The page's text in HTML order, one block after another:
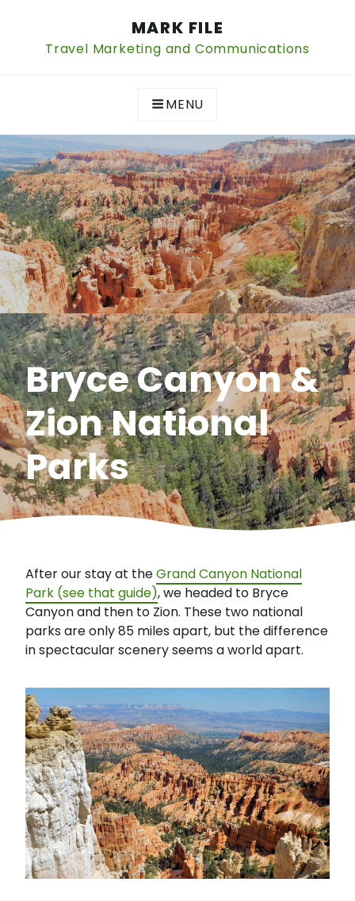
content
MARK FILE
Travel Marketing and Communications
MENU
Bryce Canyon &
Zion National
Parks
After our stay at theGrand Canyon National
Park (see that guide), we headed to Bryce
Canyon and then to Zion. These two national
parks are only 85 miles apart, but the difference
in spectacular scenery seems a world apart.